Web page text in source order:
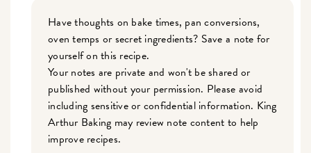
Have thoughts on bake times, pan conversions,
oven temps or secret ingredients? Save a note for
yourself on this recipe.
Your notes are private and won't be shared or
published without your permission. Please avoid
including sensitive or confidential information. King
Arthur Baking may review note content to help
improve recipes.